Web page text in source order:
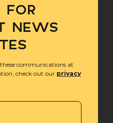
FOR
NEWS
communications at
check out our privacy